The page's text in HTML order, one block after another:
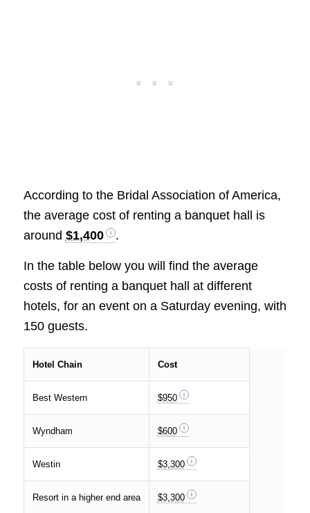
According to the Bridal Association of America,
the average cost of renting a banquet hall is
around $1,400 .
In the table below you will find the average
costs of renting a banquet hall at different
hotels, for an event on a Saturday evening, with
150 guests.
Hotel Chain Cost
Best Western $950
Wyndham $600
Westin $3,300
Resort in a higher end area $3,300